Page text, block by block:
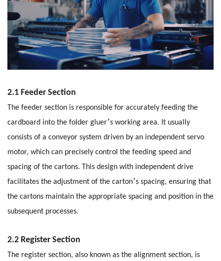
2.1 Feeder Section
The feeder section is responsible for accurately feeding the
cardboard into the folder gluer’s working area. It usually
consists of a conveyor system driven by an independent servo
motor, which can precisely control the feeding speed and
spacing of the cartons. This design with independent drive
facilitates the adjustment of the carton’s spacing, ensuring that
the cartons maintain the appropriate spacing and position in the
subsequent processes.
2.2 Register Section
The register section, also known as the alignment section, is